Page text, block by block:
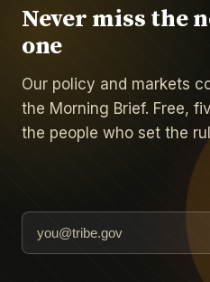
Never miss the
one
Our policy and markets
the Morning Brief. Free,
the people who set the